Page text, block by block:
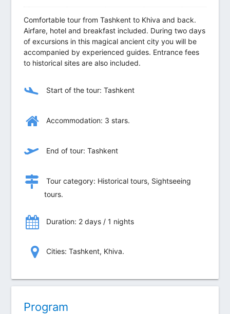
Comfortable tour from Tashkent to Khiva and back.
Airfare, hotel and breakfast included. During two days
of excursions in this magical ancient city you will be
accompanied by experienced guides. Entrance fees
to historical sites are also included.
Start of the tour: Tashkent
Accommodation: 3 stars.
End of tour: Tashkent
Tour category: Historical tours, Sightseeing
tours.
Duration: 2 days / 1 nights
Сities: Tashkent, Khiva.
Program